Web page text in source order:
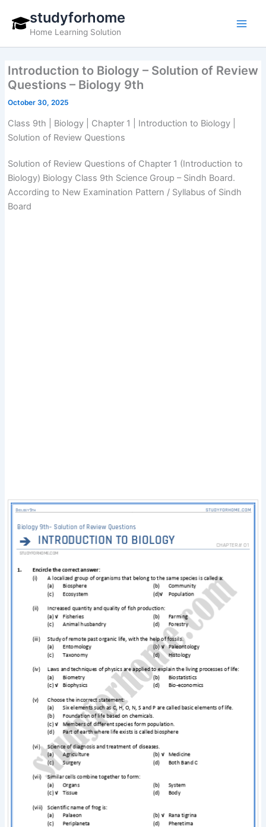
content
studyforhome
Home Learning Solution
Introduction to Biology – Solution of Review
Questions – Biology 9th
October 30, 2025
Class 9th | Biology | Chapter 1 | Introduction to Biology |
Solution of Review Questions
Solution of Review Questions of Chapter 1 (Introduction to
Biology) Biology Class 9th Science Group – Sindh Board.
According to New Examination Pattern / Syllabus of Sindh
Board